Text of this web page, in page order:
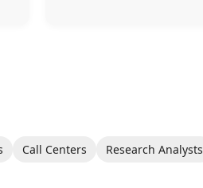
Call Centers Research Analysts